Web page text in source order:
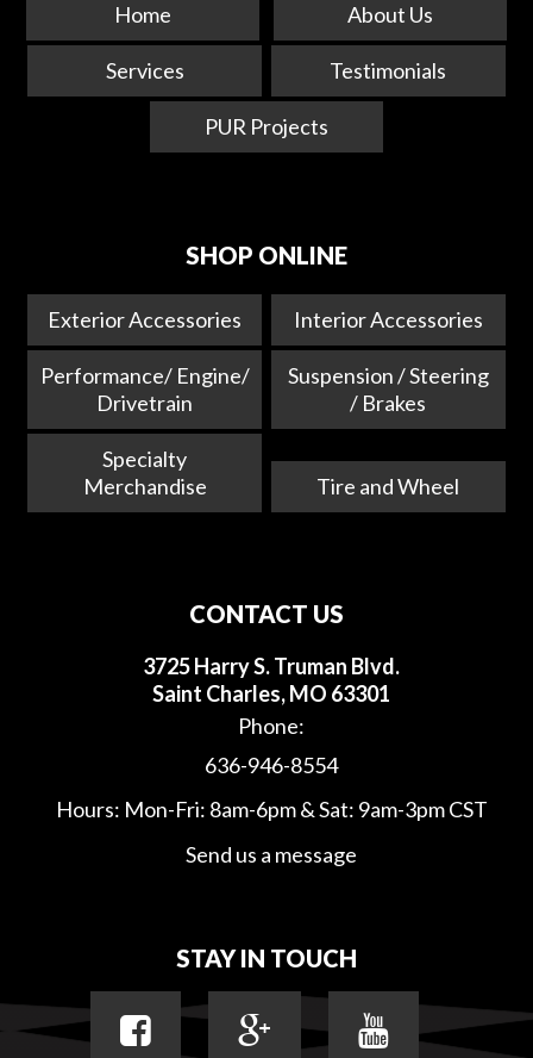
Home About Us
Services Testimonials
PUR Projects
SHOP ONLINE
Exterior Accessories Interior Accessories
Performance/ Engine/
Drivetrain
Suspension / Steering
/ Brakes
Specialty
Merchandise
Tire and Wheel
CONTACT US
3725 Harry S. Truman Blvd.
Saint Charles, MO 63301
Phone:
636-946-8554
Hours: Mon-Fri: 8am-6pm & Sat: 9am-3pm CST
Send us a message
STAY IN TOUCH